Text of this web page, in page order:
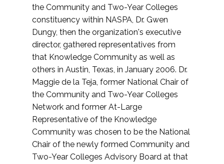
the Community and Two-Year Colleges
constituency within NASPA, Dr. Gwen
Dungy, then the organization's executive
director, gathered representatives from
that Knowledge Community as well as
others in Austin, Texas, in January 2006. Dr.
Maggie de la Teja, former National Chair of
the Community and Two-Year Colleges
Network and former At-Large
Representative of the Knowledge
Community was chosen to be the National
Chair of the newly formed Community and
Two-Year Colleges Advisory Board at that